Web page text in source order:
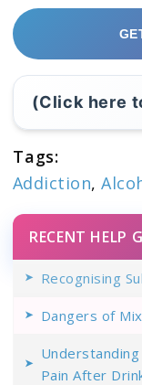
(Click here
Tags:
Addiction,
RECENT HELP
Recognising
Dangers of
Pain After